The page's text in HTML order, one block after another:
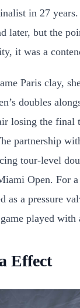
in 27
later, but the
it was a
Paris clay,
doubles
losing the final
partnership
tour-level
Open. For a
as a pressure
played with
Effect